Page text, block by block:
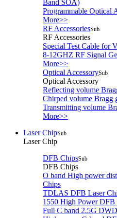
Band SOA)
Programmable Optical
More>>
RF AccessoriesSub
RF Accessories
Special Test Cable for
8-12GHZ RF Signal
More>>
Optical AccessorySub
Optical Accessory
Reflecting volume
Chirped volume Bragg
Transmitting volume
More>>
Laser ChipSub
Laser Chip
DFB ChipsSub
DFB Chips
O band High power
Chips
TDLAS DFB Laser
1550 High Power
Full C band 2.5G